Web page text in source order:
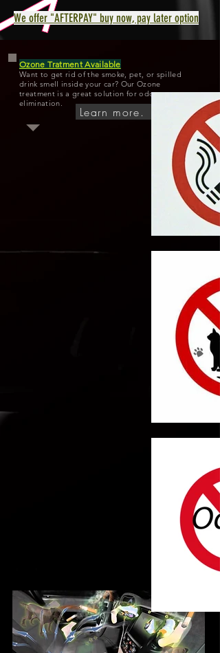
We offer "AFTERPAY" buy now, pay later option
Ozone Tratment Available
Want to get rid of the smoke, pet, or spilled
drink smell inside your car? Our Ozone
treatment is a great solution for odor
elimination.
Learn more.